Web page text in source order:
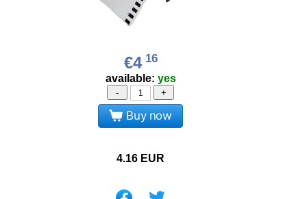
€4 16
available: yes
- +
Buy now
4.16 EUR